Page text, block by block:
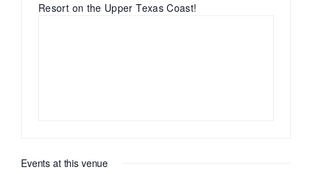
Bolivar Live
Resort on the Upper Texas Coast!
Events at this venue